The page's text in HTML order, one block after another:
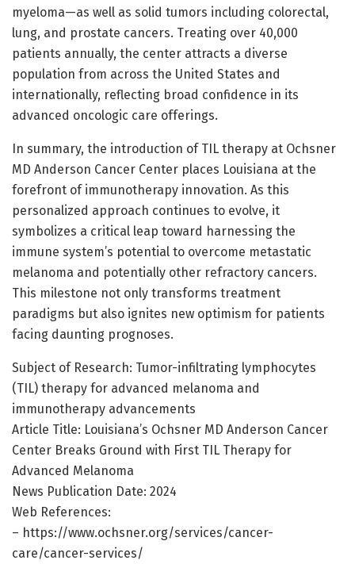
myeloma—as well as solid tumors including colorectal,
lung, and prostate cancers. Treating over 40,000
patients annually, the center attracts a diverse
population from across the United States and
internationally, reflecting broad confidence in its
advanced oncologic care offerings.
In summary, the introduction of TIL therapy at Ochsner
MD Anderson Cancer Center places Louisiana at the
forefront of immunotherapy innovation. As this
personalized approach continues to evolve, it
symbolizes a critical leap toward harnessing the
immune system’s potential to overcome metastatic
melanoma and potentially other refractory cancers.
This milestone not only transforms treatment
paradigms but also ignites new optimism for patients
facing daunting prognoses.
Subject of Research: Tumor-infiltrating lymphocytes
(TIL) therapy for advanced melanoma and
immunotherapy advancements
Article Title: Louisiana’s Ochsner MD Anderson Cancer
Center Breaks Ground with First TIL Therapy for
Advanced Melanoma
News Publication Date: 2024
Web References:
– https://www.ochsner.org/services/cancer-
care/cancer-services/